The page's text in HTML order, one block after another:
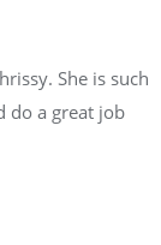
She is such
do a great job